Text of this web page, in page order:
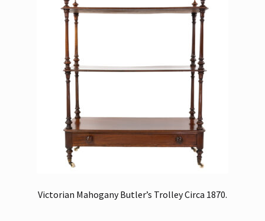
Victorian Mahogany Butler’s Trolley Circa 1870.